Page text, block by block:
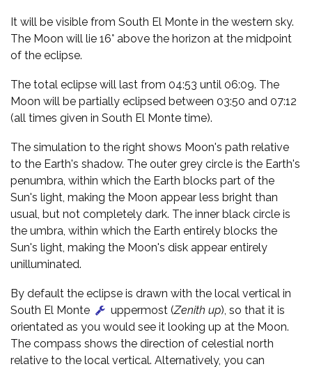
It will be visible from South El Monte in the western sky.
The Moon will lie 16° above the horizon at the midpoint
of the eclipse.
The total eclipse will last from 04:53 until 06:09. The
Moon will be partially eclipsed between 03:50 and 07:12
(all times given in South El Monte time).
The simulation to the right shows Moon's path relative
to the Earth's shadow. The outer grey circle is the Earth's
penumbra, within which the Earth blocks part of the
Sun's light, making the Moon appear less bright than
usual, but not completely dark. The inner black circle is
the umbra, within which the Earth entirely blocks the
Sun's light, making the Moon's disk appear entirely
unilluminated.
By default the eclipse is drawn with the local vertical in
South El Monte
uppermost (Zenith up), so that it is
orientated as you would see it looking up at the Moon.
The compass shows the direction of celestial north
relative to the local vertical. Alternatively, you can